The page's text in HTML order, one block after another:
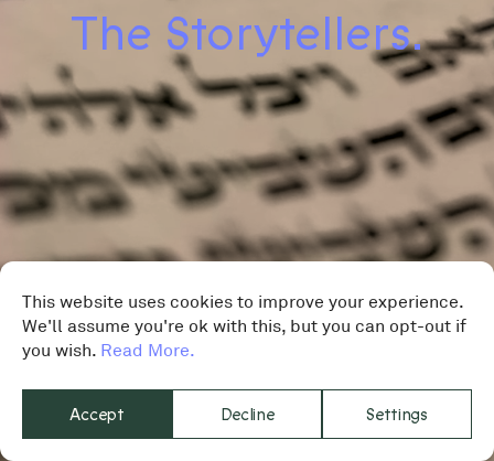
This website uses cookies to improve your experience.
We'll assume you're ok with this, but you can opt-out if
you wish. Read More.
Accept Decline Settings
The Storytellers.